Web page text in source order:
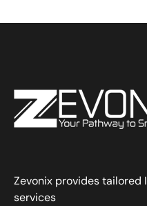
Zevonix provides
services